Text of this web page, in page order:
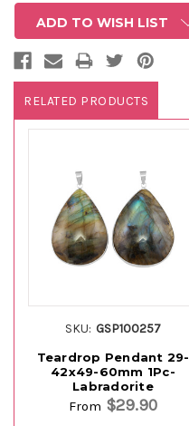
ADD TO WISH LIST
RELATED PRODUCTS
SKU: GSP100257
Teardrop Pendant 29-
42x49-60mm 1Pc-
Labradorite
From $29.90